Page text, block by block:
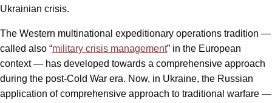
Ukrainian crisis.
The Western multinational expeditionary operations tradition —
called also “military crisis management” in the European
context — has developed towards a comprehensive approach
during the post-Cold War era. Now, in Ukraine, the Russian
application of comprehensive approach to traditional warfare —